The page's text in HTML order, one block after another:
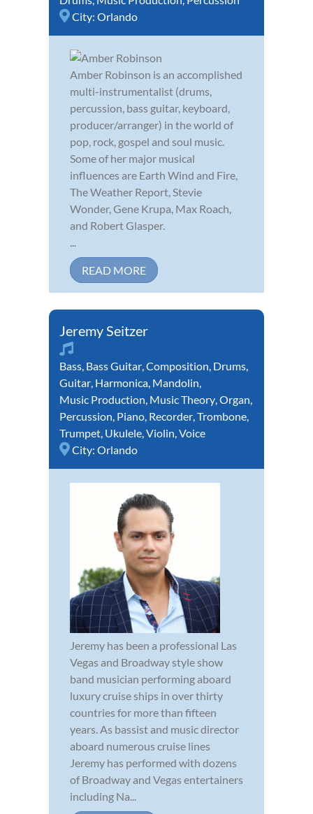
City: Orlando
Amber Robinson is an accomplished
multi-instrumentalist (drums,
percussion, bass guitar, keyboard,
producer/arranger) in the world of
pop, rock, gospel and soul music.
Some of her major musical
influences are Earth Wind and Fire,
The Weather Report, Stevie
Wonder, Gene Krupa, Max Roach,
and Robert Glasper.
...
READ MORE
Jeremy Seitzer
Bass, Bass Guitar,Composition, Drums,
Guitar, Harmonica, Mandolin,
Music Production, Music Theory,Organ,
Percussion, Piano, Recorder,Trombone,
Trumpet, Ukulele,Violin,Voice
City: Orlando
Jeremy has been a professional Las
Vegas and Broadway style show
band musician performing aboard
luxury cruise ships in over thirty
countries for more than fifteen
years. As bassist and music director
aboard numerous cruise lines
Jeremy has performed with dozens
of Broadway and Vegas entertainers
including Na...